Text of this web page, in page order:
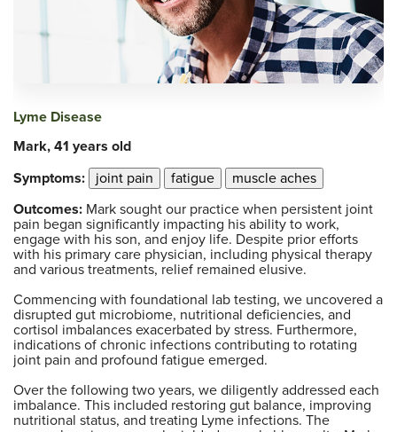
Lyme Disease
Mark, 41 years old
Symptoms:
joint pain fatigue
muscle aches
Outcomes: Mark sought our practice when persistent joint
pain began significantly impacting his ability to work,
engage with his son, and enjoy life. Despite prior efforts
with his primary care physician, including physical therapy
and various treatments, relief remained elusive.
Commencing with foundational lab testing, we uncovered a
disrupted gut microbiome, nutritional deficiencies, and
cortisol imbalances exacerbated by stress. Furthermore,
indications of chronic infections contributing to rotating
joint pain and profound fatigue emerged.
Over the following two years, we diligently addressed each
imbalance. This included restoring gut balance, improving
nutritional status, and treating Lyme infections. The